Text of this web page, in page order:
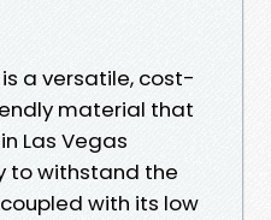
a versatile, cost-
material that
Las Vegas
to withstand the
with its low